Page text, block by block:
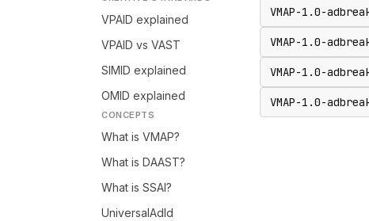
VPAID explained
VPAID vs VAST
SIMID explained
OMID explained
CONCEPTS
What is VMAP?
What is DAAST?
What is SSAI?
UniversalAdId
VMAP-1.0-
VMAP-1.0-
VMAP-1.0-
VMAP-1.0-